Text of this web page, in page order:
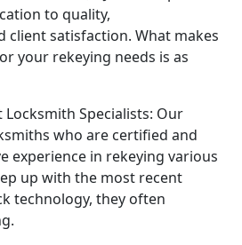
to quality,
client satisfaction. What makes
your rekeying needs is as
Specialists: Our
who are certified and
experience in rekeying various
up with the most recent
technology, they often